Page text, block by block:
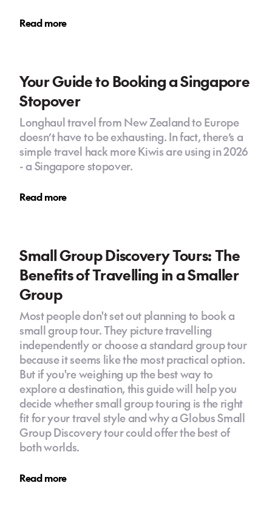
Read more
Your Guide to Booking a Singapore
Stopover
Longhaul travel from New Zealand to Europe
doesn’t have to be exhausting. In fact, there’s a
simple travel hack more Kiwis are using in 2026
- a Singapore stopover.
Read more
Small Group Discovery Tours: The
Benefits of Travelling in a Smaller
Group
Most people don't set out planning to book a
small group tour. They picture travelling
independently or choose a standard group tour
because it seems like the most practical option.
But if you're weighing up the best way to
explore a destination, this guide will help you
decide whether small group touring is the right
fit for your travel style and why a Globus Small
Group Discovery tour could offer the best of
both worlds.
Read more